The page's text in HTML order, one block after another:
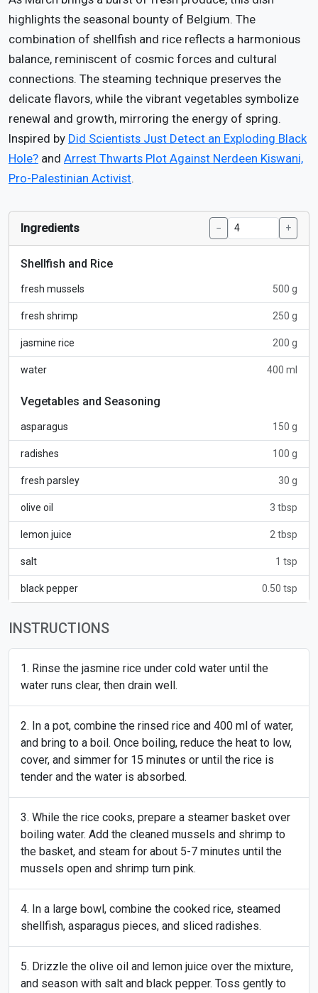
highlights the seasonal bounty of Belgium. The
combination of shellfish and rice reflects a harmonious
balance, reminiscent of cosmic forces and cultural
connections. The steaming technique preserves the
delicate flavors, while the vibrant vegetables symbolize
renewal and growth, mirroring the energy of spring.
Inspired by Did Scientists Just Detect an Exploding Black
Hole? and Arrest Thwarts Plot Against Nerdeen Kiswani,
Pro-Palestinian Activist.
Ingredients − +
Shellfish and Rice
fresh mussels 500 g
fresh shrimp 250 g
jasmine rice 200 g
water 400 ml
Vegetables and Seasoning
asparagus 150 g
radishes 100 g
fresh parsley 30 g
olive oil 3 tbsp
lemon juice 2 tbsp
salt 1 tsp
black pepper 0.50 tsp
INSTRUCTIONS
Rinse the jasmine rice under cold water until the
water runs clear, then drain well.
In a pot, combine the rinsed rice and 400 ml of water,
and bring to a boil. Once boiling, reduce the heat to low,
cover, and simmer for 15 minutes or until the rice is
tender and the water is absorbed.
While the rice cooks, prepare a steamer basket over
boiling water. Add the cleaned mussels and shrimp to
the basket, and steam for about 5-7 minutes until the
mussels open and shrimp turn pink.
In a large bowl, combine the cooked rice, steamed
shellfish, asparagus pieces, and sliced radishes.
Drizzle the olive oil and lemon juice over the mixture,
and season with salt and black pepper. Toss gently to